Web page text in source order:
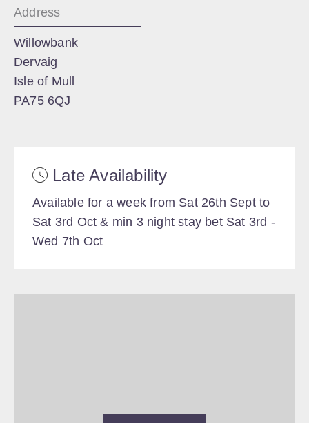
Address
Willowbank
Dervaig
Isle of Mull
PA75 6QJ
Late Availability
Available for a week from Sat 26th Sept to
Sat 3rd Oct & min 3 night stay bet Sat 3rd -
Wed 7th Oct